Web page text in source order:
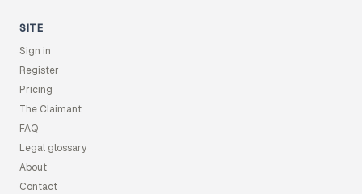
SITE
Sign in
Register
Pricing
The Claimant
FAQ
Legal glossary
About
Contact